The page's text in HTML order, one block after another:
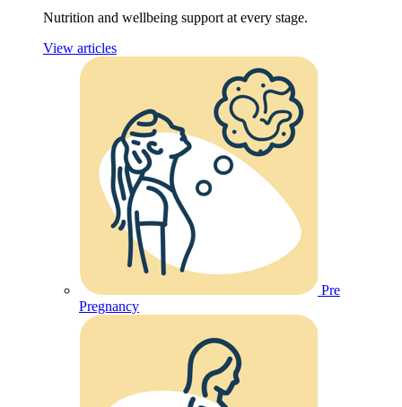
Nutrition and wellbeing support at every stage.
View articles
Pre
Pregnancy